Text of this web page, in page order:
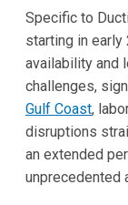
Specific to
starting in
availability and
challenges,
Gulf Coast,
disruptions
an extended
unprecedented